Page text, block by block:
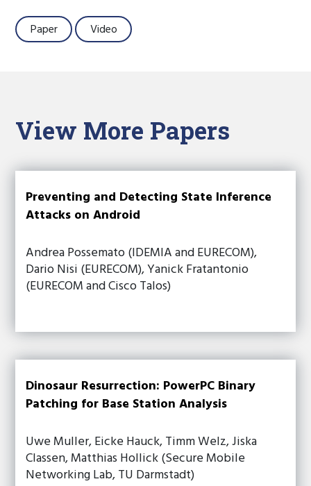
Paper Video
View More Papers
Preventing and Detecting State Inference
Attacks on Android
Andrea Possemato (IDEMIA and EURECOM),
Dario Nisi (EURECOM), Yanick Fratantonio
(EURECOM and Cisco Talos)
Dinosaur Resurrection: PowerPC Binary
Patching for Base Station Analysis
Uwe Muller, Eicke Hauck, Timm Welz, Jiska
Classen, Matthias Hollick (Secure Mobile
Networking Lab, TU Darmstadt)